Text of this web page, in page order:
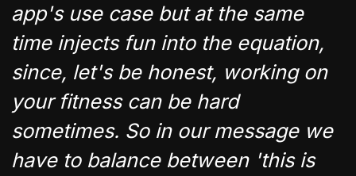
app's use case but at the same
time injects fun into the equation,
since, let's be honest, working on
your fitness can be hard
sometimes. So in our message we
have to balance between 'this is